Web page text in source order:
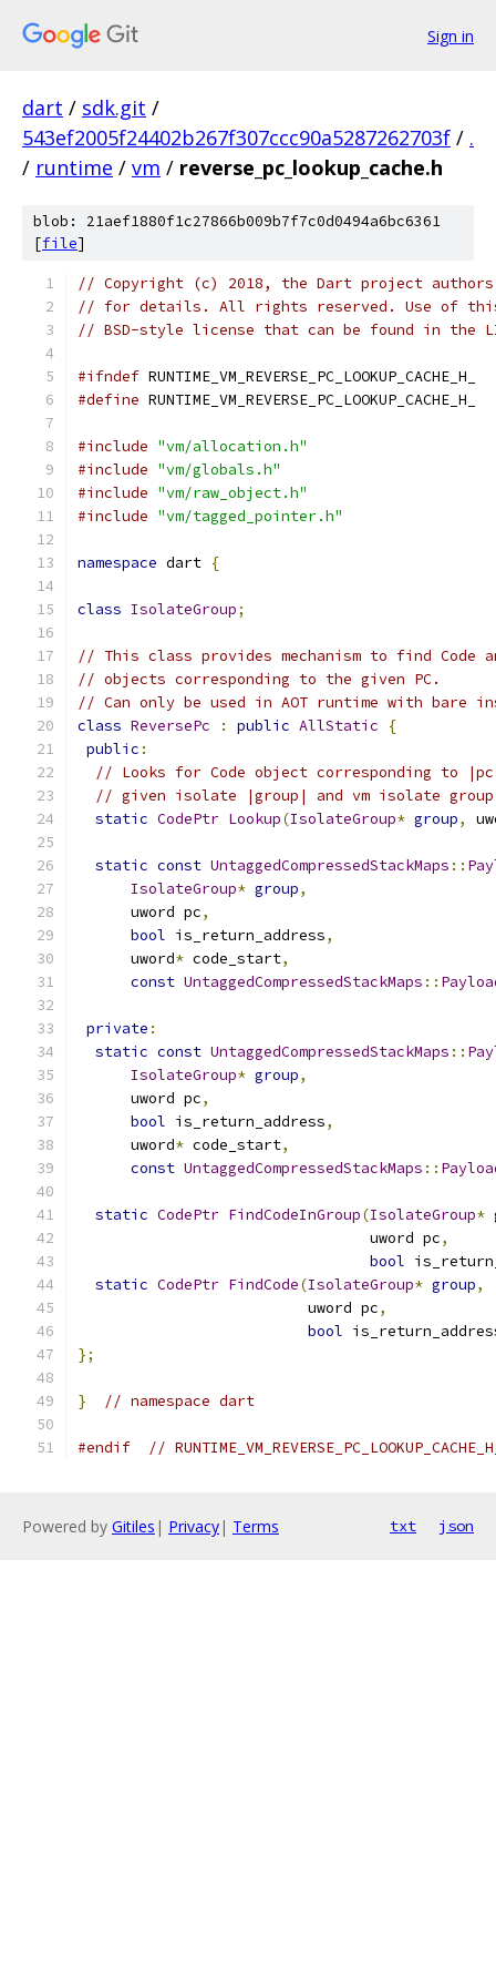
Sign in
dart / sdk.git /
543ef2005f24402b267f307ccc90a5287262703f / .
/ runtime / vm / reverse_pc_lookup_cache.h
blob: 21aef1880f1c27866b009b7f7c0d0494a6bc6361
[file]
// Copyright (c) 2018, the Dart project authors.
// for details. All rights reserved. Use of this
// BSD-style license that can be found in the
#ifndef RUNTIME_VM_REVERSE_PC_LOOKUP_CACHE_H_
#define RUNTIME_VM_REVERSE_PC_LOOKUP_CACHE_H_
#include "vm/allocation.h"
#include "vm/globals.h"
#include "vm/raw_object.h"
#include "vm/tagged_pointer.h"
namespace dart {
class IsolateGroup;
// This class provides mechanism to find Code
// objects corresponding to the given PC.
// Can only be used in AOT runtime with bare
class ReversePc : public AllStatic
{
public :
// Looks for Code object corresponding to
// given isolate |group| and vm isolate
static CodePtr Lookup(IsolateGroup* group,
static const UntaggedCompressedStackMaps ::
IsolateGroup* group,
      uword pc
,
bool is_return_address,
      uword
* code_start,
const UntaggedCompressedStackMaps ::
private :
static const UntaggedCompressedStackMaps ::
IsolateGroup* group,
      uword pc
,
bool is_return_address,
      uword
* code_start,
const UntaggedCompressedStackMaps ::
static CodePtr FindCodeInGroup(IsolateGroup*
                                 uword pc
,
bool
static CodePtr FindCode(IsolateGroup* group,
                          uword pc
,
bool
};
} // namespace dart
#endif //
Powered by Gitiles | Privacy| Terms txt json